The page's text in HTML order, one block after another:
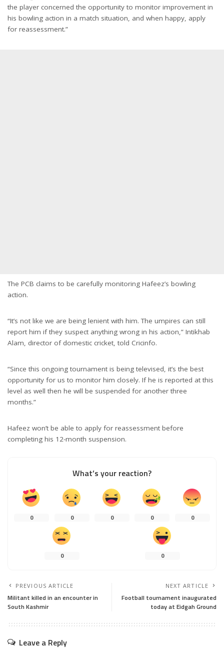
the player concerned the opportunity to monitor improvement in
his bowling action in a match situation, and when happy, apply
for reassessment.”
The PCB claims to be carefully monitoring Hafeez’s bowling
action.
“It’s not like we are being lenient with him. The umpires can still
report him if they suspect anything wrong in his action,” Intikhab
Alam, director of domestic cricket, told Cricinfo.
“Since this ongoing tournament is being televised, it’s the best
opportunity for us to monitor him closely. If he is reported at this
level as well then he will be suspended for another three
months.”
Hafeez won’t be able to apply for reassessment before
completing his 12-month suspension.
What’s your reaction?
0 0 0 0 0
0 0
PREVIOUS ARTICLE
Militant killed in an encounter in
South Kashmir
NEXT ARTICLE
Football tournament inaugurated
today at Eidgah Ground
Leave a Reply